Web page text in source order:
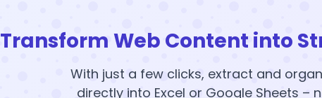
Transform Web Content into
With just a few clicks, extract and
directly into Excel or Google Sheets –